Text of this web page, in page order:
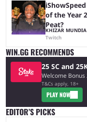
of the Year
Peat?
KHIZAR MUNDIA
Twitch
WIN.GG RECOMMENDS
25 SC and
Welcome Bonus
T&Cs apply, 18+
PLAY NOW
EDITOR’S PICKS